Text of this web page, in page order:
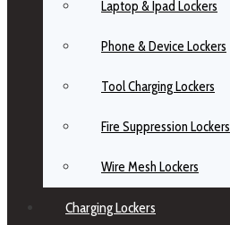
Laptop & Ipad Lockers
Phone & Device Lockers
Tool Charging Lockers
Fire Suppression Lockers
Wire Mesh Lockers
Charging Lockers